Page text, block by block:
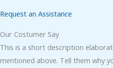
Request an Assistance
Our Costumer Say
This is a short description
mentioned above. Tell them why